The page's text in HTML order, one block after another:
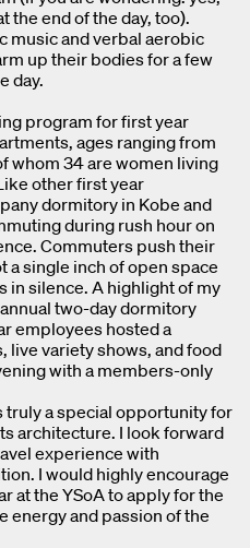
the end of the day, too).
music and verbal aerobic
up their bodies for a few
day.
program for first year
ages ranging from
whom 34 are women living
other first year
dormitory in Kobe and
during rush hour on
Commuters push their
a single inch of open space
in silence. A highlight of my
two-day dormitory
employees hosted a
live variety shows, and food
with a members-only
truly a special opportunity for
architecture. I look forward
experience with
I would highly encourage
at the YSoA to apply for the
energy and passion of the